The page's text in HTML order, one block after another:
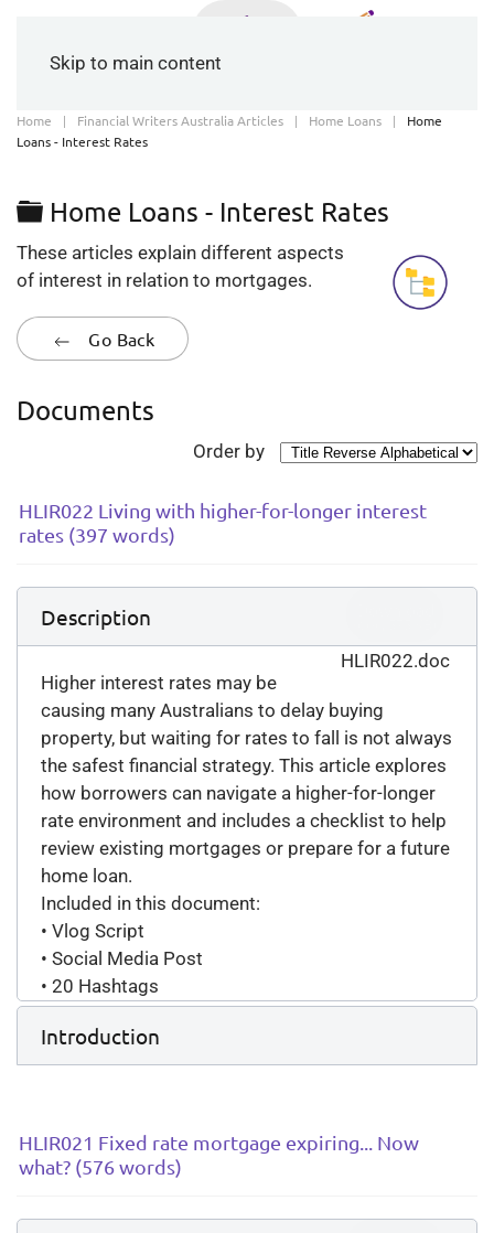
Skip to main content
Home Financial Writers Australia Articles Home Loans
Home
Loans - Interest Rates
Folder
Home Loans - Interest Rates
These articles explain different aspects
of interest in relation to mortgages.
Go Back
Documents
Order by
HLIR022 Living with higher-for-longer interest
rates (397 words)
HLIR022.doc
Description
Higher interest rates may be
causing many Australians to delay buying
property, but waiting for rates to fall is not always
the safest financial strategy. This article explores
how borrowers can navigate a higher-for-longer
rate environment and includes a checklist to help
review existing mortgages or prepare for a future
home loan.
Included in this document:
• Vlog Script
• Social Media Post
• 20 Hashtags
Introduction
HLIR021 Fixed rate mortgage expiring... Now
what? (576 words)